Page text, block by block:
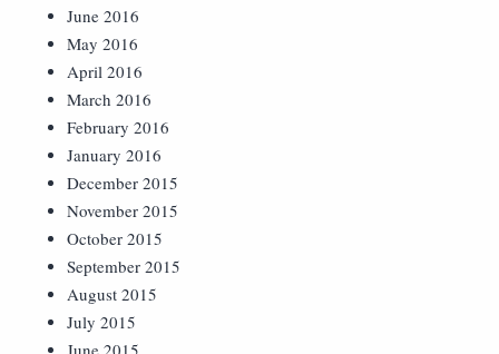
June 2016
May 2016
April 2016
March 2016
February 2016
January 2016
December 2015
November 2015
October 2015
September 2015
August 2015
July 2015
June 2015